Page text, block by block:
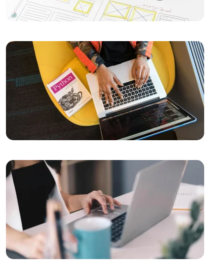
Projects
Success in the Digital World
Kayseri Web Design Services: Meeting Point of
Professionalism and Creativity
Video Production Logo Design: The Importance of
Visual Identity that Reflects Your Brand
Alesta Media: Professional Solutions in Web Design
Website Updates and Their Importance
Creative Thinking and Web Design
The Importance and Effects of Graphic Design
Vintage Logo Design: An Aesthetic Journey from
Past to Present